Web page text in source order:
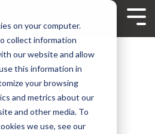
on your computer.
collect information
our website and allow
this information in
your browsing
and metrics about our
and other media. To
we use, see our